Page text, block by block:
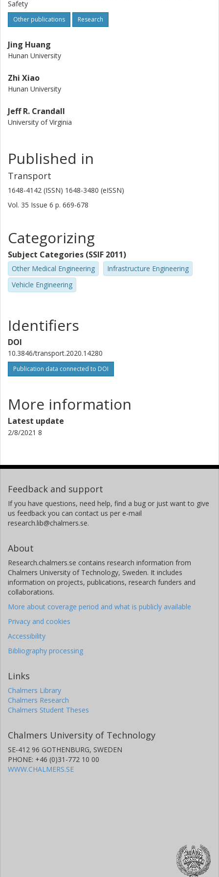
Safety
Other publications Research
Jing Huang
Hunan University
Zhi Xiao
Hunan University
Jeff R. Crandall
University of Virginia
Published in
Transport
1648-4142 (ISSN) 1648-3480 (eISSN)
Vol. 35 Issue 6 p. 669-678
Categorizing
Subject Categories (SSIF 2011)
Other Medical Engineering
Infrastructure Engineering
Vehicle Engineering
Identifiers
DOI
10.3846/transport.2020.14280
Publication data connected to DOI
More information
Latest update
2/8/2021 8
Feedback and support
If you have questions, need help, find a bug or just want to give
us feedback you can contact us per e-mail
research.lib@chalmers.se.
About
Research.chalmers.se contains research information from
Chalmers University of Technology, Sweden. It includes
information on projects, publications, research funders and
collaborations.
More about coverage period and what is publicly available
Privacy and cookies
Accessibility
Bibliography processing
Links
Chalmers Library
Chalmers Research
Chalmers Student Theses
Chalmers University of Technology
SE-412 96 GOTHENBURG, SWEDEN
PHONE: +46 (0)31-772 10 00
WWW.CHALMERS.SE